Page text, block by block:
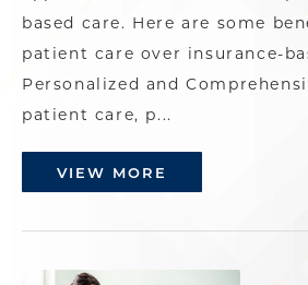
based care. Here are some
patient care over insurance-
Personalized and
patient care, p...
VIEW MORE